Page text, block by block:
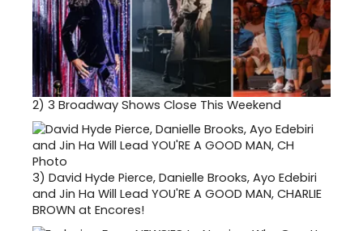
2) 3 Broadway Shows Close This Weekend
3) David Hyde Pierce, Danielle Brooks, Ayo Edebiri
and Jin Ha Will Lead YOU'RE A GOOD MAN, CHARLIE
BROWN at Encores!